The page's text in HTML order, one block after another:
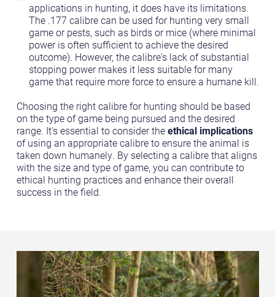
applications in hunting, it does have its limitations.
The .177 calibre can be used for hunting very small
game or pests, such as birds or mice (where minimal
power is often sufficient to achieve the desired
outcome). However, the calibre's lack of substantial
stopping power makes it less suitable for many
game that require more force to ensure a humane kill.
Choosing the right calibre for hunting should be based
on the type of game being pursued and the desired
range. It's essential to consider the ethical implications
of using an appropriate calibre to ensure the animal is
taken down humanely. By selecting a calibre that aligns
with the size and type of game, you can contribute to
ethical hunting practices and enhance their overall
success in the field.